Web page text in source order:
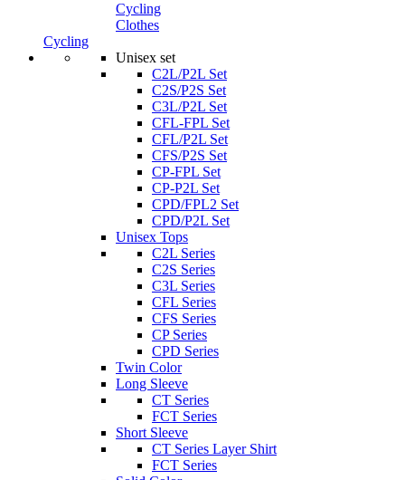
Cycling
Clothes
Cycling
Unisex set
C2L/P2L Set
C2S/P2S Set
C3L/P2L Set
CFL-FPL Set
CFL/P2L Set
CFS/P2S Set
CP-FPL Set
CP-P2L Set
CPD/FPL2 Set
CPD/P2L Set
Unisex Tops
C2L Series
C2S Series
C3L Series
CFL Series
CFS Series
CP Series
CPD Series
Twin Color
Long Sleeve
CT Series
FCT Series
Short Sleeve
CT Series Layer Shirt
FCT Series